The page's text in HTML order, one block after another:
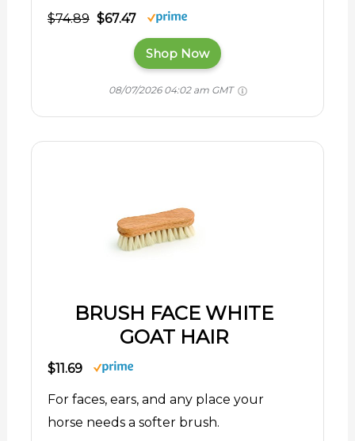
$74.89 $67.47
Shop Now
08/07/2026 04:02 am GMT
BRUSH FACE WHITE
GOAT HAIR
$11.69
For faces, ears, and any place your
horse needs a softer brush.